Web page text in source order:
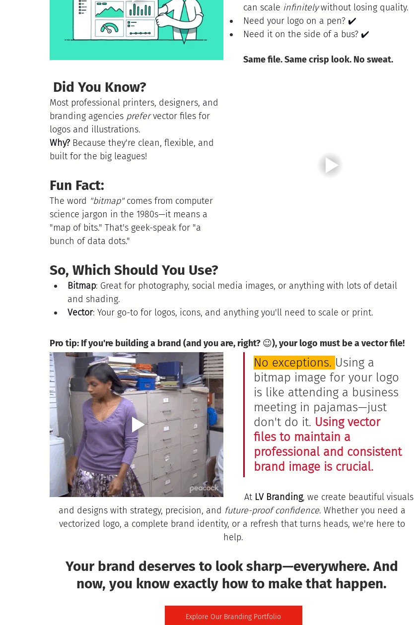
can scale infinitely without losing quality.
Need your logo on a pen? ✔️
Need it on the side of a bus? ✔️
Same file. Same crisp look. No sweat.
Did You Know?
Most professional printers, designers, and
branding agencies prefer vector files for
logos and illustrations.
Why? Because they're clean, flexible, and
built for the big leagues!
Fun Fact:
The word "bitmap" comes from computer
science jargon in the 1980s—it means a
"map of bits." That's geek-speak for "a
bunch of data dots."
So, Which Should You Use?
Bitmap: Great for photography, social media images, or anything with lots of detail
and shading.
Vector: Your go-to for logos, icons, and anything you'll need to scale or print.
Pro tip: If you're building a brand (and you are, right? 😉), your logo must be a vector file!
No exceptions. Using a
bitmap image for your logo
is like attending a business
meeting in pajamas—just
don't do it. Using vector
files to maintain a
professional and consistent
brand image is crucial.
At LV Branding, we create beautiful visuals
and designs with strategy, precision, and future-proof confidence. Whether you need a
vectorized logo, a complete brand identity, or a refresh that turns heads, we're here to
help.
Your brand deserves to look sharp—everywhere. And
now, you know exactly how to make that happen.
Explore Our Branding Portfolio